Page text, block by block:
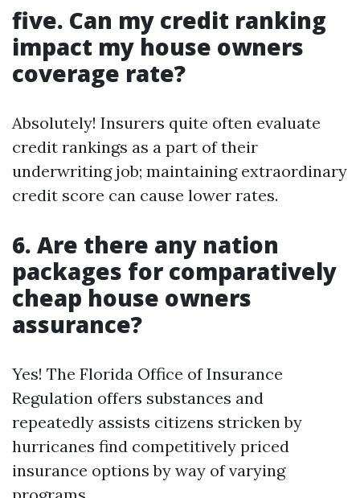
five. Can my credit ranking
impact my house owners
coverage rate?
Absolutely! Insurers quite often evaluate
credit rankings as a part of their
underwriting job; maintaining extraordinary
credit score can cause lower rates.
6. Are there any nation
packages for comparatively
cheap house owners
assurance?
Yes! The Florida Office of Insurance
Regulation offers substances and
repeatedly assists citizens stricken by
hurricanes find competitively priced
insurance options by way of varying